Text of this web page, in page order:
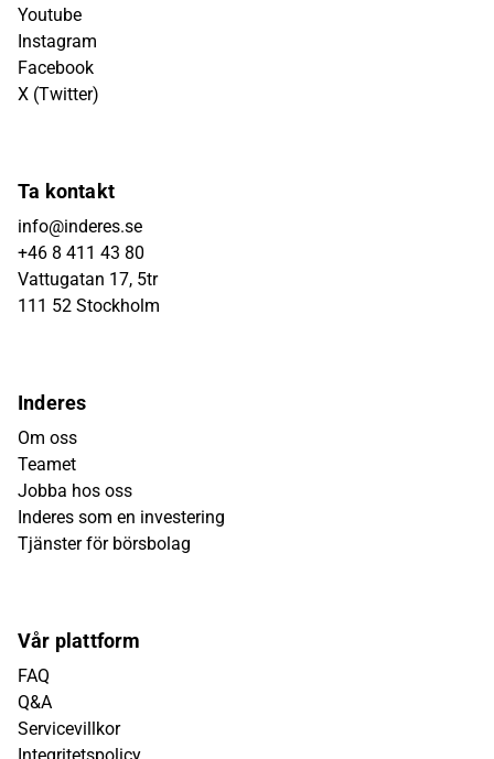
Youtube
Instagram
Facebook
X (Twitter)
Ta kontakt
info@inderes.se
+46 8 411 43 80
Vattugatan 17, 5tr
111 52 Stockholm
Inderes
Om oss
Teamet
Jobba hos oss
Inderes som en investering
Tjänster för börsbolag
Vår plattform
FAQ
Q&A
Servicevillkor